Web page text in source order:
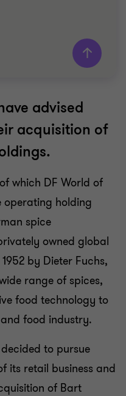
advised
acquisition of
which DF World of
operating holding
spice
owned global
by Dieter Fuchs,
range of spices,
food technology to
food industry.
to pursue
its retail business and
of Bart